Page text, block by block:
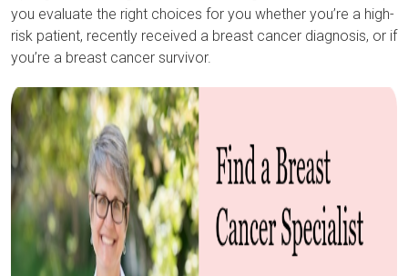
you evaluate the right choices for you whether you’re a high-
risk patient, recently received a breast cancer diagnosis, or if
you’re a breast cancer survivor.